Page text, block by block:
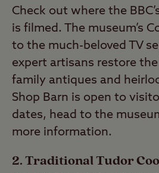
Check out where the
is filmed. The museum’s
to the much-beloved TV
expert artisans restore
family antiques and
Shop Barn is open to
dates, head to the
more information.
2. Traditional Tudor